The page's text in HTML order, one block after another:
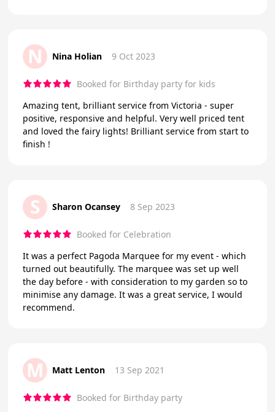
N Nina Holian 9 Oct 2023
Booked for Birthday party for kids
Amazing tent, brilliant service from Victoria - super
positive, responsive and helpful. Very well priced tent
and loved the fairy lights! Brilliant service from start to
finish !
S Sharon Ocansey 8 Sep 2023
Booked for Celebration
It was a perfect Pagoda Marquee for my event - which
turned out beautifully. The marquee was set up well
the day before - with consideration to my garden so to
minimise any damage. It was a great service, I would
recommend.
M Matt Lenton 13 Sep 2021
Booked for Birthday party